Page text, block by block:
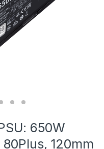
650W
120mm